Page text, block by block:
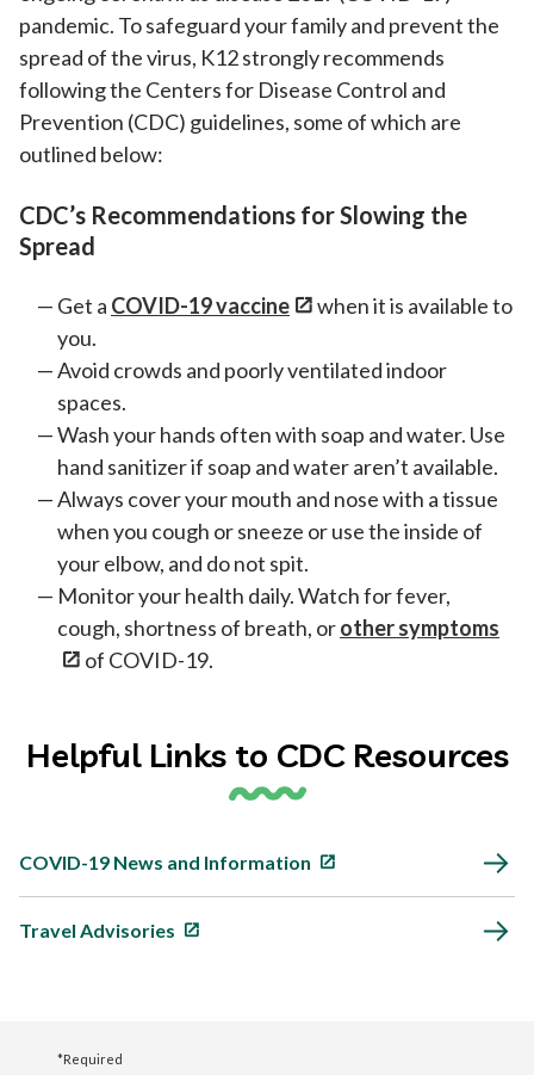
pandemic. To safeguard your family and prevent the
spread of the virus, K12 strongly recommends
following the Centers for Disease Control and
Prevention (CDC) guidelines, some of which are
outlined below:
CDC’s Recommendations for Slowing the
Spread
Get a COVID-19 vaccine
when it is available to
you.
Avoid crowds and poorly ventilated indoor
spaces.
Wash your hands often with soap and water. Use
hand sanitizer if soap and water aren’t available.
Always cover your mouth and nose with a tissue
when you cough or sneeze or use the inside of
your elbow, and do not spit.
Monitor your health daily. Watch for fever,
cough, shortness of breath, orother symptoms
of COVID-19.
Helpful Links to CDC Resources
COVID-19 News and Information
Travel Advisories
*Required